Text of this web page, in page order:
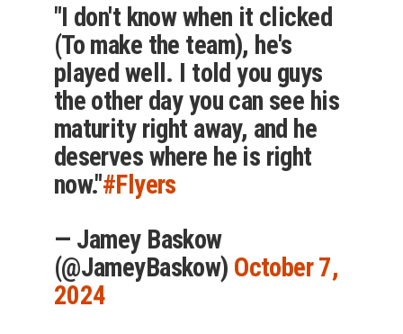
"I don't know when it clicked
(To make the team), he's
played well. I told you guys
the other day you can see his
maturity right away, and he
deserves where he is right
now."#Flyers
— Jamey Baskow
(@JameyBaskow) October 7,
2024